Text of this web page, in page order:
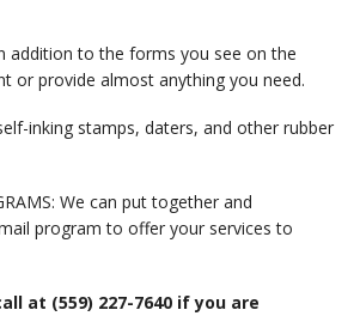
addition to the forms you see on the
or provide almost anything you need.
inking stamps, daters, and other rubber
We can put together and
program to offer your services to
at (559) 227-7640 if you are